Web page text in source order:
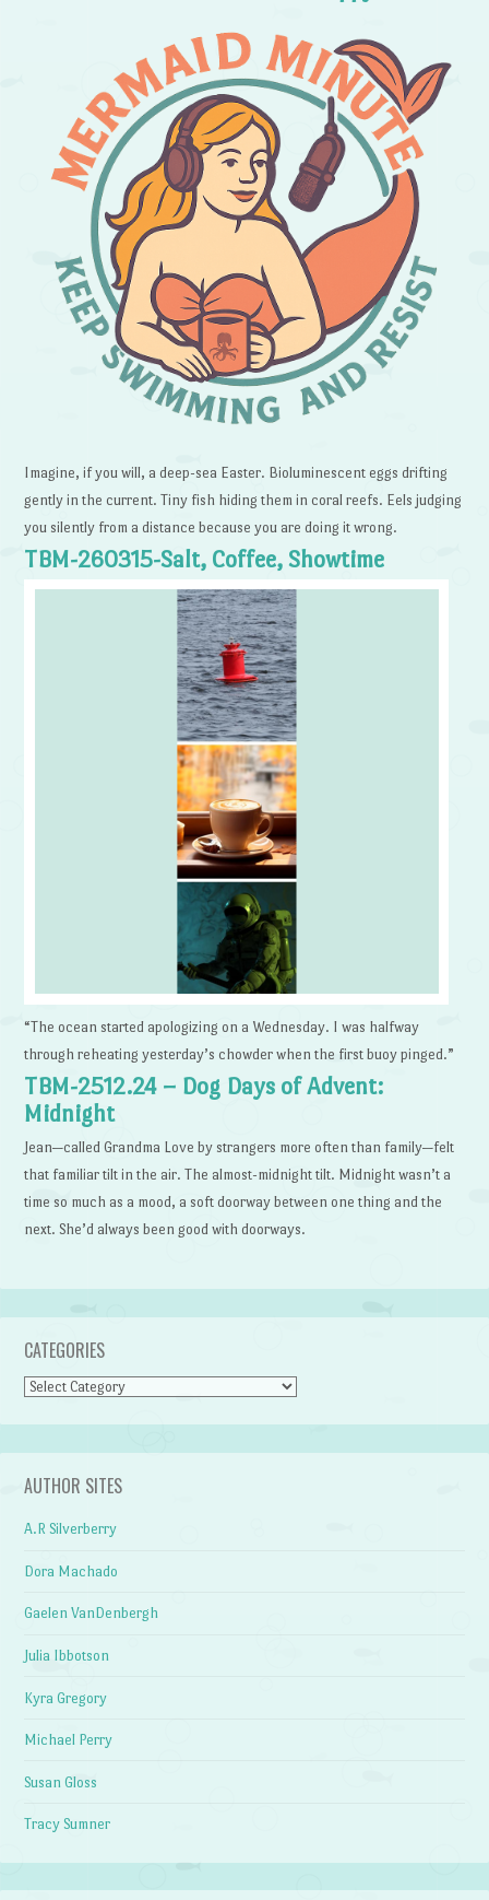
Imagine, if you will, a deep-sea Easter. Bioluminescent eggs drifting
gently in the current. Tiny fish hiding them in coral reefs. Eels judging
you silently from a distance because you are doing it wrong.
TBM-260315-Salt, Coffee, Showtime
“The ocean started apologizing on a Wednesday. I was halfway
through reheating yesterday’s chowder when the first buoy pinged.”
TBM-2512.24 – Dog Days of Advent:
Midnight
Jean—called Grandma Love by strangers more often than family—felt
that familiar tilt in the air. The almost-midnight tilt. Midnight wasn’t a
time so much as a mood, a soft doorway between one thing and the
next. She’d always been good with doorways.
CATEGORIES
Categories
AUTHOR SITES
A.R Silverberry
Dora Machado
Gaelen VanDenbergh
Julia Ibbotson
Kyra Gregory
Michael Perry
Susan Gloss
Tracy Sumner